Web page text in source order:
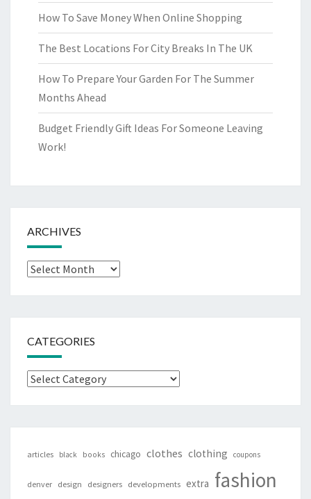
How To Save Money When Online Shopping
The Best Locations For City Breaks In The UK
How To Prepare Your Garden For The Summer
Months Ahead
Budget Friendly Gift Ideas For Someone Leaving
Work!
ARCHIVES
Archives
CATEGORIES
Categories
articles black books chicago clothes clothing coupons
denver design designers developments extra fashion